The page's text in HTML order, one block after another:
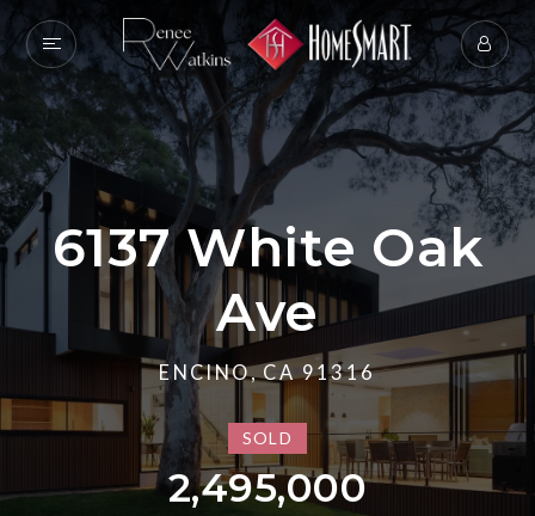
6137 White Oak
Ave
ENCINO, CA 91316
SOLD
2,495,000